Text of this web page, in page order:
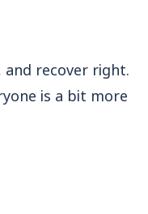
recover right.
is a bit more